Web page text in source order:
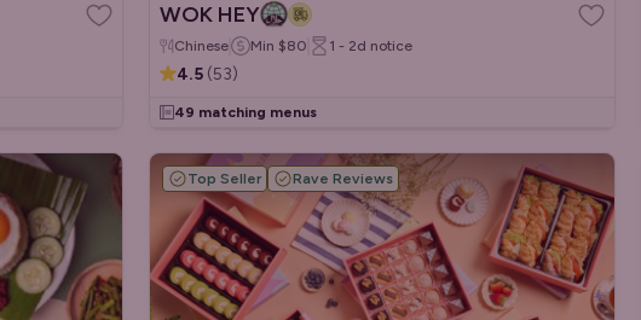
WOK HEY
Chinese Min $80 1 - 2d notice
4.5 (53)
49 matching menus
Top Seller Rave Reviews